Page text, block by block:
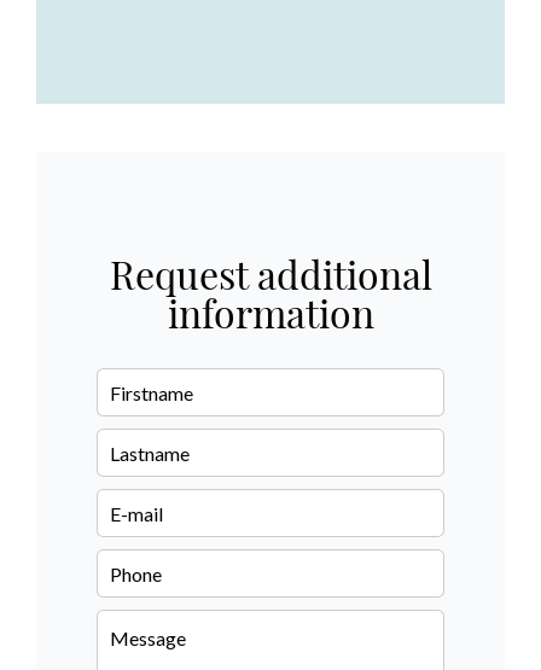
Request additional
information